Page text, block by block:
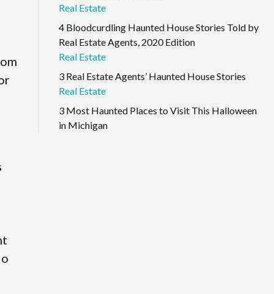
Real Estate
4 Bloodcurdling Haunted House Stories Told by
Real Estate Agents, 2020 Edition
Real Estate
3 Real Estate Agents’ Haunted House Stories
Real Estate
3 Most Haunted Places to Visit This Halloween
in Michigan